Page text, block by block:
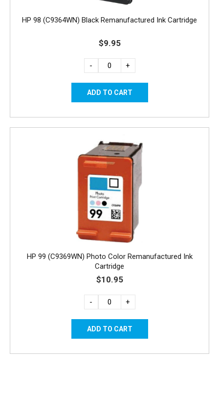
HP 98 (C9364WN) Black Remanufactured Ink Cartridge
$9.95
- +
HP 99 (C9369WN) Photo Color Remanufactured Ink
Cartridge
$10.95
- +